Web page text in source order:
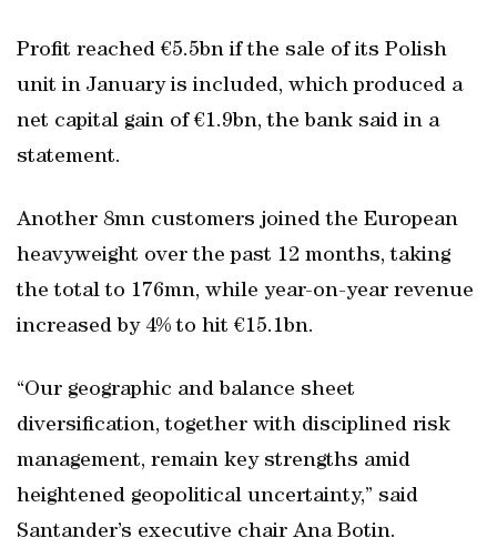
Profit reached €5.5bn if the sale of its Polish
unit in January is included, which produced a
net capital gain of €1.9bn, the bank said in a
statement.
Another 8mn customers joined the European
heavyweight over the past 12 months, taking
the total to 176mn, while year-on-year revenue
increased by 4% to hit €15.1bn.
“Our geographic and balance sheet
diversification, together with disciplined risk
management, remain key strengths amid
heightened geopolitical uncertainty,” said
Santander’s executive chair Ana Botin.